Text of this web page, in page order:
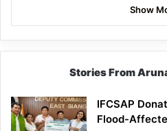
Show
Stories From
IFCSAP
Flood-